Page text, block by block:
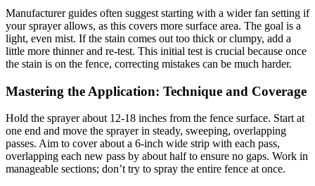
Manufacturer guides often suggest starting with a wider fan setting if
your sprayer allows, as this covers more surface area. The goal is a
light, even mist. If the stain comes out too thick or clumpy, add a
little more thinner and re-test. This initial test is crucial because once
the stain is on the fence, correcting mistakes can be much harder.
Mastering the Application: Technique and Coverage
Hold the sprayer about 12-18 inches from the fence surface. Start at
one end and move the sprayer in steady, sweeping, overlapping
passes. Aim to cover about a 6-inch wide strip with each pass,
overlapping each new pass by about half to ensure no gaps. Work in
manageable sections; don’t try to spray the entire fence at once.